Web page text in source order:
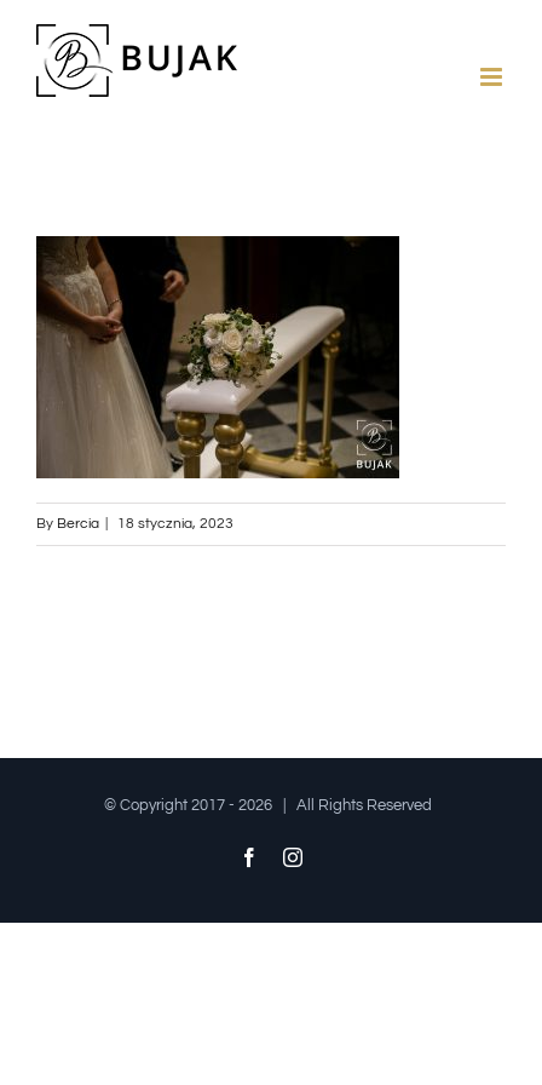
By Bercia 18 stycznia, 2023
© Copyright 2017 - 2026 | All Rights Reserved
FacebookInstagram